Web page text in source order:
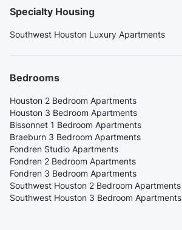
Specialty Housing
Southwest Houston Luxury Apartments
Bedrooms
Houston 2 Bedroom Apartments
Houston 3 Bedroom Apartments
Bissonnet 1 Bedroom Apartments
Braeburn 3 Bedroom Apartments
Fondren Studio Apartments
Fondren 2 Bedroom Apartments
Fondren 3 Bedroom Apartments
Southwest Houston 2 Bedroom Apartments
Southwest Houston 3 Bedroom Apartments